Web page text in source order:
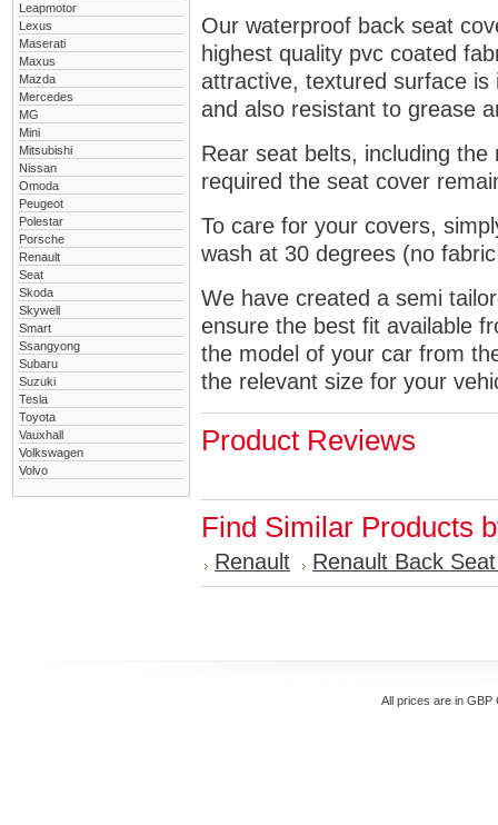
Leapmotor
Lexus
Maserati
Maxus
Mazda
Mercedes
MG
Mini
Mitsubishi
Nissan
Omoda
Peugeot
Polestar
Porsche
Renault
Seat
Skoda
Skywell
Smart
Ssangyong
Subaru
Suzuki
Tesla
Toyota
Vauxhall
Volkswagen
Volvo
Our waterproof back seat
highest quality pvc coated
attractive, textured surface
and also resistant to grease
Rear seat belts, including
required the seat cover
To care for your covers,
wash at 30 degrees (no
We have created a semi
ensure the best fit available
the model of your car from
the relevant size for your
Product Reviews
Find Similar Products
Renault Renault Back
All prices are in GBP